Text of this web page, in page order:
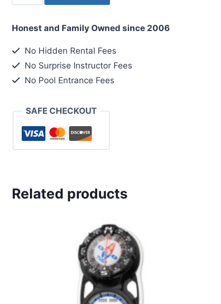
(5000
&
(FEET)
GAUGE
quantity
Honest and Family Owned since 2006
No Hidden Rental Fees
No Surprise Instructor Fees
No Pool Entrance Fees
SAFE CHECKOUT
Related products